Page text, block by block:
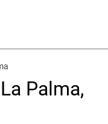
Palma,